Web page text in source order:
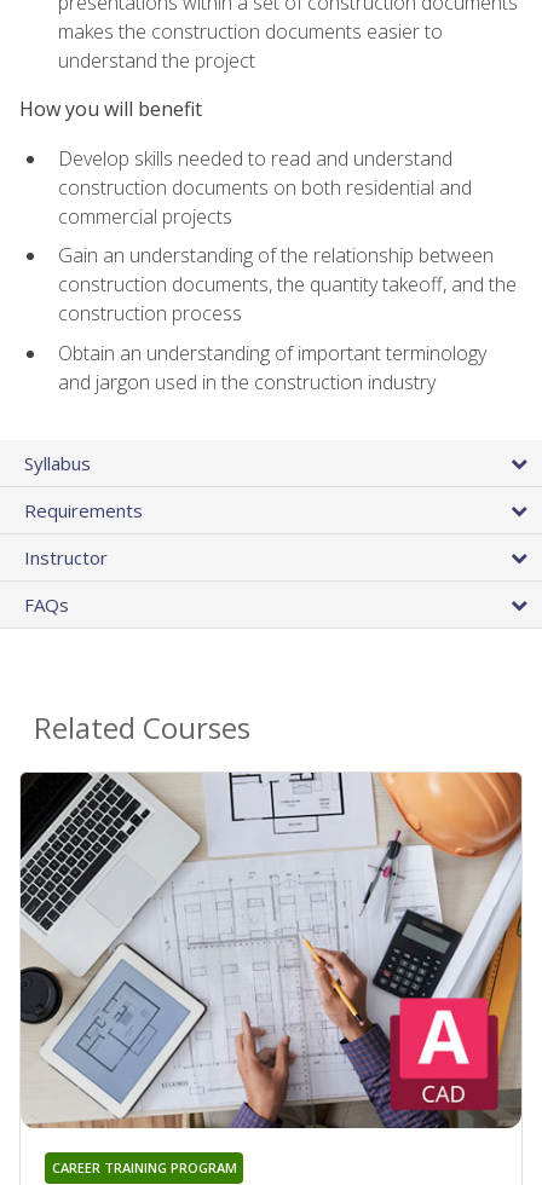
makes the construction documents easier to
understand the project
How you will benefit
Develop skills needed to read and understand
construction documents on both residential and
commercial projects
Gain an understanding of the relationship between
construction documents, the quantity takeoff, and the
construction process
Obtain an understanding of important terminology
and jargon used in the construction industry
Syllabus
Requirements
Instructor
FAQs
Related Courses
CAREER TRAINING PROGRAM